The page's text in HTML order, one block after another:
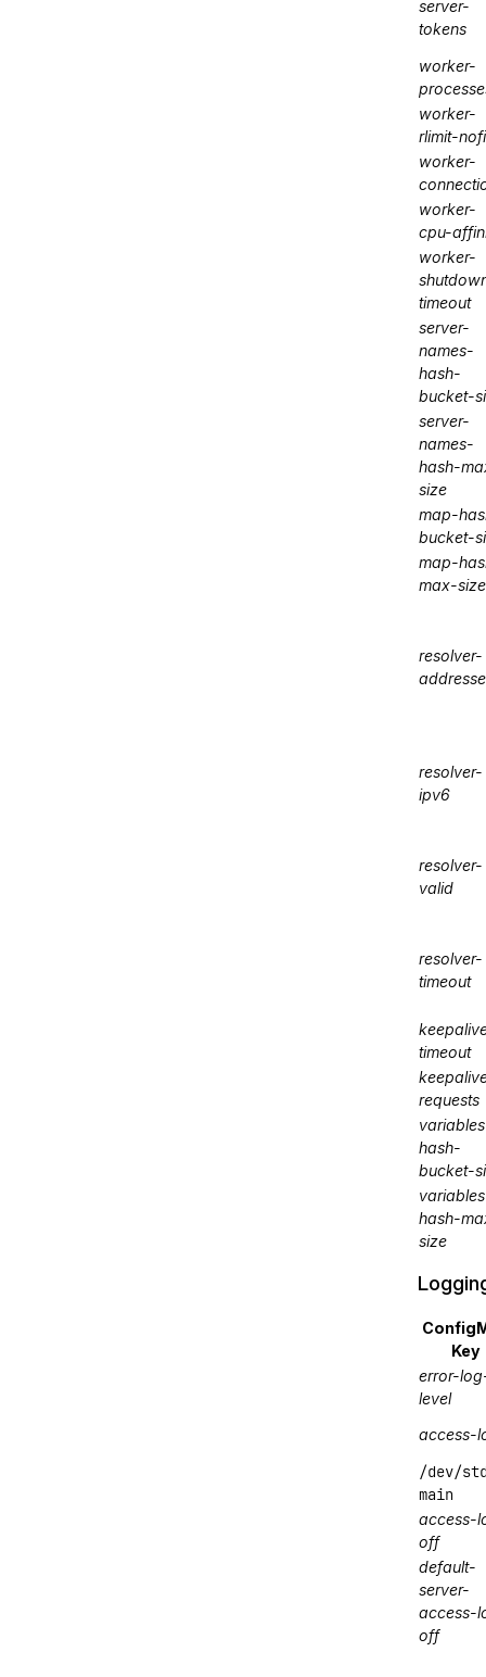
server-
tokens
worker-
worker-
rlimit-
worker-
worker-
cpu-
worker-
timeout
server-
names-
hash-
bucket-
server-
names-
hash-
size
map-
bucket-
map-
max-size
resolver-
resolver-
ipv6
resolver-
valid
resolver-
timeout
timeout
requests
hash-
bucket-
hash-
size
Key
error-
level
access-
/dev/
main
access-
off
default-
server-
access-
off